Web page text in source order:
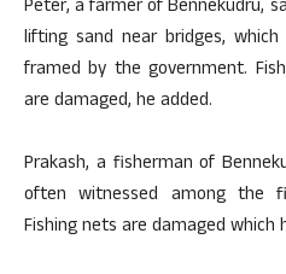
Peter, a farmer of Bennekudru,
lifting sand near bridges,
framed by the government.
are damaged, he added.
Prakash, a fisherman of
often witnessed among the
Fishing nets are damaged which